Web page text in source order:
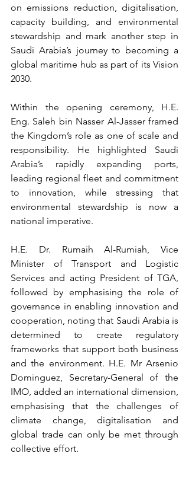
on emissions reduction, digitalisation,
capacity building, and environmental
stewardship and mark another step in
Saudi Arabia’s journey to becoming a
global maritime hub as part of its Vision
2030.
Within the opening ceremony, H.E.
Eng. Saleh bin Nasser Al-Jasser framed
the Kingdom’s role as one of scale and
responsibility. He highlighted Saudi
Arabia’s rapidly expanding ports,
leading regional fleet and commitment
to innovation, while stressing that
environmental stewardship is now a
national imperative.
H.E. Dr. Rumaih Al-Rumiah, Vice
Minister of Transport and Logistic
Services and acting President of TGA,
followed by emphasising the role of
governance in enabling innovation and
cooperation, noting that Saudi Arabia is
determined to create regulatory
frameworks that support both business
and the environment. H.E. Mr Arsenio
Dominguez, Secretary-General of the
IMO, added an international dimension,
emphasising that the challenges of
climate change, digitalisation and
global trade can only be met through
collective effort.